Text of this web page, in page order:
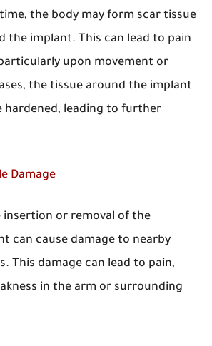
the body may form scar tissue
the implant. This can lead to pain
upon movement or
the tissue around the implant
hardened, leading to further
Damage
insertion or removal of the
can cause damage to nearby
This damage can lead to pain,
in the arm or surrounding